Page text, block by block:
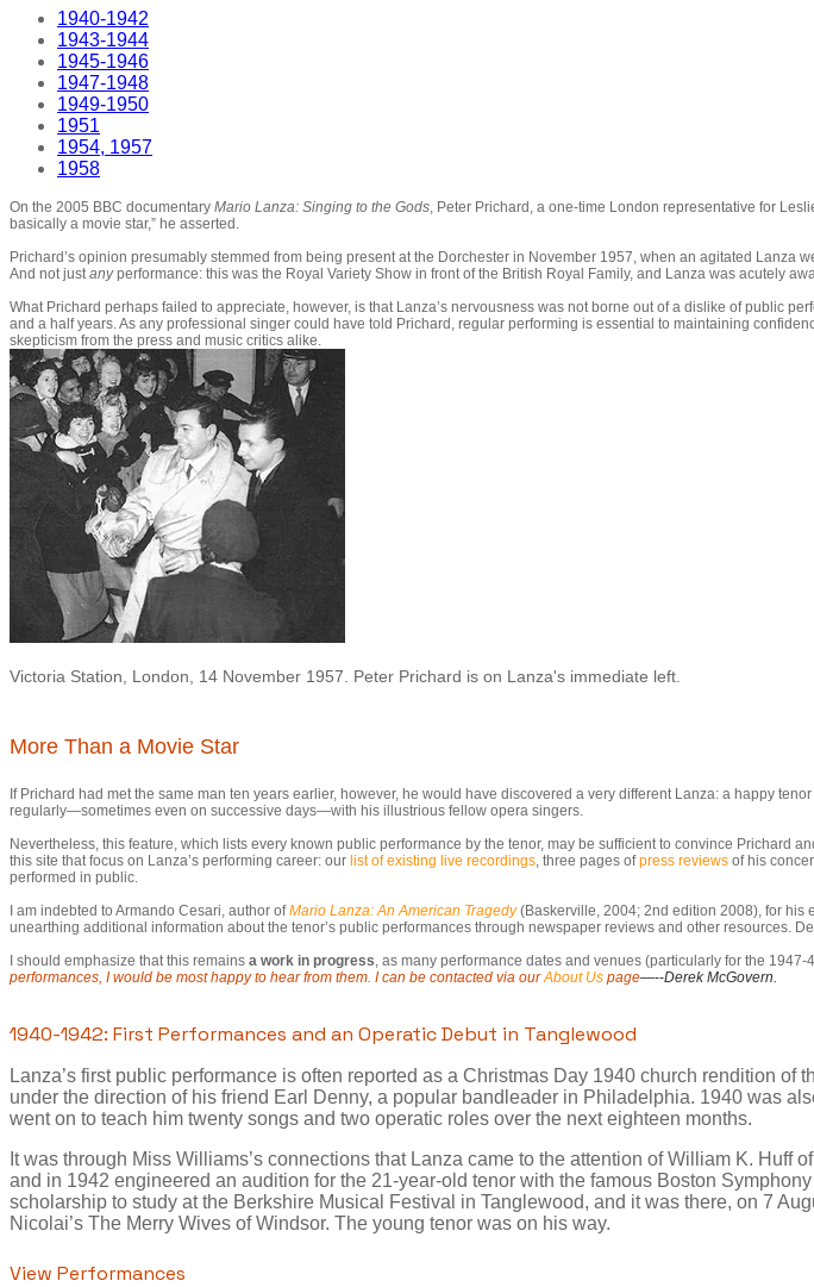
1940-1942
1943-1944
1945-1946
1947-1948
1949-1950
1951
1954, 1957
1958
On the 2005 BBC documentary Mario Lanza: Singing to the Gods, Peter Prichard, a one-time London representative for
basically a movie star,” he asserted.
Prichard’s opinion presumably stemmed from being present at the Dorchester in November 1957, when an agitated
And not justanyperformance: this was the Royal Variety Show in front of the British Royal Family, and Lanza was acutely
What Prichard perhaps failed to appreciate, however, is that Lanza’s nervousness was not borne out of a dislike of public
and a half years. As any professional singer could have told Prichard, regular performing is essential to maintaining
skepticism from the press and music critics alike.
Victoria Station, London, 14 November 1957. Peter Prichard is on Lanza's immediate left.
More Than a Movie Star
If Prichard had met the same man ten years earlier, however, he would have discovered a very different Lanza: a happy
regularly—sometimes even on successive days—with his illustrious fellow opera singers.
Nevertheless, this feature, which lists every known public performance by the tenor, may be sufficient to convince Prichard
this site that focus on Lanza’s performing career: our list of existing live recordings, three pages ofpress reviews of his
performed in public.
I am indebted to Armando Cesari, author ofMario Lanza: An American Tragedy (Baskerville, 2004; 2nd edition 2008), for his
unearthing additional information about the tenor’s public performances through newspaper reviews and other resources.
I should emphasize that this remains a work in progress, as many performance dates and venues (particularly for the
performances, I would be most happy to hear from them. I can be contacted via ourAbout Us page—--Derek McGovern.
1940-1942: First Performances and an Operatic Debut in Tanglewood
Lanza’s first public performance is often reported as a Christmas Day 1940 church rendition
under the direction of his friend Earl Denny, a popular bandleader in Philadelphia. 1940 was
went on to teach him twenty songs and two operatic roles over the next eighteen months.
It was through Miss Williams’s connections that Lanza came to the attention of William K.
and in 1942 engineered an audition for the 21-year-old tenor with the famous Boston
scholarship to study at the Berkshire Musical Festival in Tanglewood, and it was there, on 7
Nicolai’s The Merry Wives of Windsor. The young tenor was on his way.
View Performances